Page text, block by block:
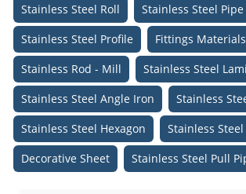
Stainless Steel Roll
Stainless Steel Pipe
Stainless Steel Profile
Fittings Materials
Stainless Rod - Mill
Stainless Steel
Stainless Steel Angle Iron
Stainless
Stainless Steel Hexagon
Stainless
Decorative Sheet
Stainless Steel Pull